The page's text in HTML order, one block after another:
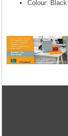
Colour: Black